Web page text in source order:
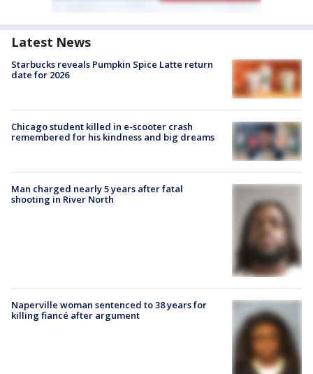
Latest News
Starbucks reveals Pumpkin Spice Latte return
date for 2026
Chicago student killed in e-scooter crash
remembered for his kindness and big dreams
Man charged nearly 5 years after fatal
shooting in River North
Naperville woman sentenced to 38 years for
killing fiancé after argument